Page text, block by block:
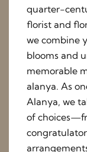
quarter-
florist and
we combine
blooms and
memorable
alanya. As
Alanya, we
of